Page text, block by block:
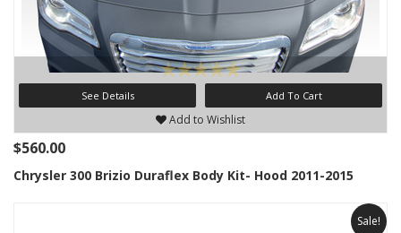
See Details Add To Cart
Add to Wishlist
$560.00
Chrysler 300 Brizio Duraflex Body Kit- Hood 2011-2015
Sale!